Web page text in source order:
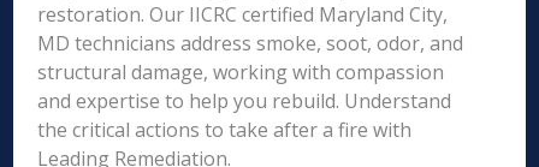
restoration. Our IICRC certified Maryland City,
MD technicians address smoke, soot, odor, and
structural damage, working with compassion
and expertise to help you rebuild. Understand
the critical actions to take after a fire with
Leading Remediation.